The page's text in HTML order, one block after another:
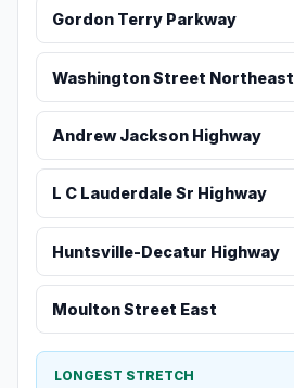
Gordon Terry Parkway
Washington Street Northeast
Andrew Jackson Highway
L C Lauderdale Sr Highway
Huntsville-Decatur Highway
Moulton Street East
LONGEST STRETCH